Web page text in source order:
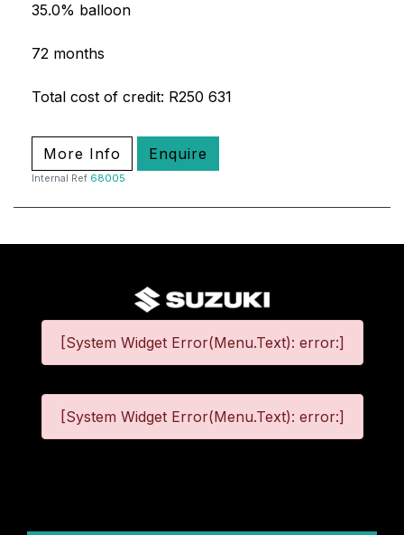
35.0% balloon
72 months
Total cost of credit: R250 631
More Info Enquire
Internal Ref 68005
[System Widget Error(Menu.Text): error:]
[System Widget Error(Menu.Text): error:]